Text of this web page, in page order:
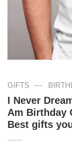
GIFTS —
I Never
Am Birthday
Best gifts